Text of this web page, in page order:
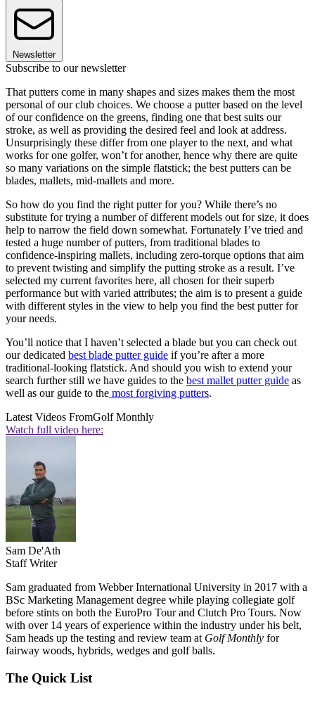
Newsletter
Subscribe to our newsletter
That putters come in many shapes and sizes makes them the most
personal of our club choices. We choose a putter based on the level
of our confidence on the greens, finding one that best suits our
stroke, as well as providing the desired feel and look at address.
Unsurprisingly these differ from one player to the next, and what
works for one golfer, won’t for another, hence why there are quite
so many variations on the simple flatstick; the best putters can be
blades, mallets, mid-mallets and more.
So how do you find the right putter for you? While there’s no
substitute for trying a number of different models out for size, it does
help to narrow the field down somewhat. Fortunately I’ve tried and
tested a huge number of putters, from traditional blades to
confidence-inspiring mallets, including zero-torque options that aim
to prevent twisting and simplify the putting stroke as a result. I’ve
selected my current favorites here, all chosen for their superb
performance but with varied attributes; the aim is to present a guide
with different styles in the view to help you find the best putter for
your needs.
You’ll notice that I haven’t selected a blade but you can check out
our dedicated best blade putter guide if you’re after a more
traditional-looking flatstick. And should you wish to extend your
search further still we have guides to the best mallet putter guide as
well as our guide to the most forgiving putters.
Latest Videos FromGolf Monthly
Watch full video here:
Sam De'Ath
Staff Writer
Sam graduated from Webber International University in 2017 with a
BSc Marketing Management degree while playing collegiate golf
before stints on both the EuroPro Tour and Clutch Pro Tours. Now
with over 14 years of experience within the industry under his belt,
Sam heads up the testing and review team at Golf Monthly for
fairway woods, hybrids, wedges and golf balls.
The Quick List